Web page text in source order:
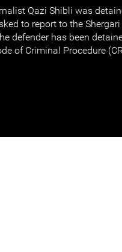
Qazi Shibli was
to report to the
defender has been
of Criminal Procedure